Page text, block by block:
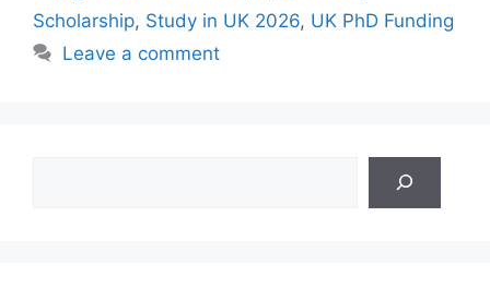
Scholarship, Study in UK 2026, UK PhD Funding
Leave a comment